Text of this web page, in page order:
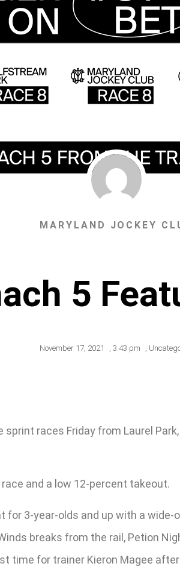
MARYLAND JOCKEY
5
November 17, 2021 , 3:43 pm ,
races Friday from Laurel
and a low 12-percent takeout.
3-year-olds and up with a wide-
breaks from the rail, Petion
time for trainer Kieron Magee